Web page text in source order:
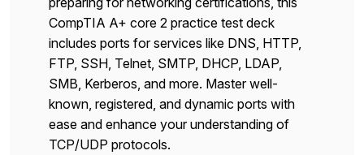
CompTIA A+ core 2 practice test deck
includes ports for services like DNS, HTTP,
FTP, SSH, Telnet, SMTP, DHCP, LDAP,
SMB, Kerberos, and more. Master well-
known, registered, and dynamic ports with
ease and enhance your understanding of
TCP/UDP protocols.